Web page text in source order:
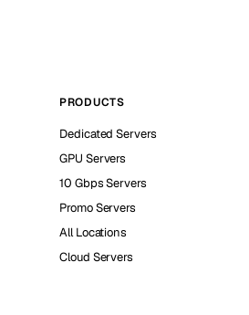
PRODUCTS
Dedicated Servers
GPU Servers
10 Gbps Servers
Promo Servers
All Locations
Cloud Servers